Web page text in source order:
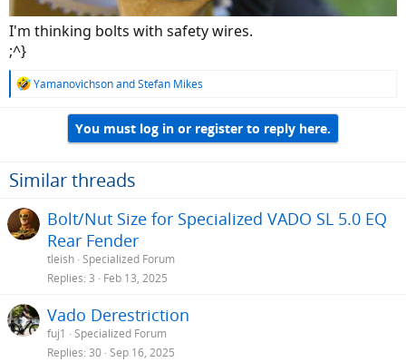
I'm thinking bolts with safety wires.
;^}
R
o
n
YamanovichsonandStefan Mikes
You must log in or register to reply here.
Similar threads
Bolt/Nut Size for Specialized VADO SL 5.0 EQ
Rear Fender
tleish Specialized Forum
Replies 3 Feb 13, 2025
Vado Derestriction
fuj1
Specialized Forum
Replies 30 Sep 16, 2025